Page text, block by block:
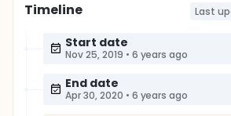
Timeline Last
Start date
Nov 25, 2019 • 6 years ago
End date
Apr 30, 2020 • 6 years ago